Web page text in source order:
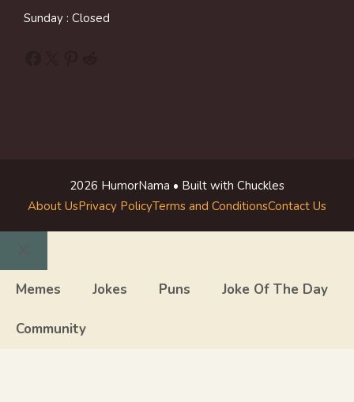
Sunday : Closed
2026 HumorNama • Built with Chuckles
About UsPrivacy PolicyTerms and ConditionsContact Us
Close
Memes Jokes Puns Joke Of The Day
Community